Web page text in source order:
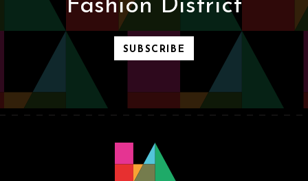
Fashion District
SUBSCRIBE